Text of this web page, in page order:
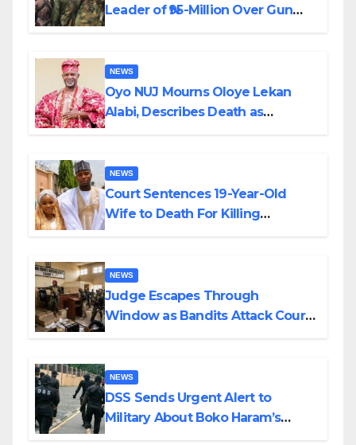
Leader of ₦95-Million Over Gun
NEWS
Oyo NUJ Mourns Oloye Lekan
Alabi, Describes Death as
NEWS
Court Sentences 19-Year-Old
Wife to Death For Killing
NEWS
Judge Escapes Through
Window as Bandits Attack Court
NEWS
DSS Sends Urgent Alert to
Military About Boko Haram’s